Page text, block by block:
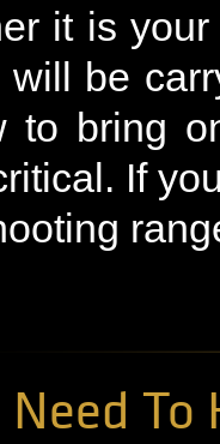
it is
be
to bring
If